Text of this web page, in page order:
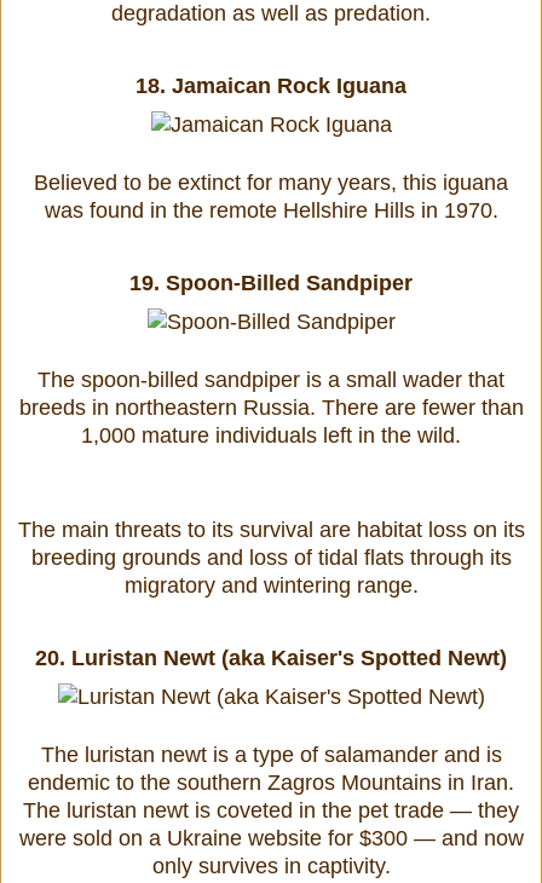
degradation as well as predation.
18. Jamaican Rock Iguana
Believed to be extinct for many years, this iguana
was found in the remote Hellshire Hills in 1970.
19. Spoon-Billed Sandpiper
The spoon-billed sandpiper is a small wader that
breeds in northeastern Russia. There are fewer than
1,000 mature individuals left in the wild.
The main threats to its survival are habitat loss on its
breeding grounds and loss of tidal flats through its
migratory and wintering range.
20. Luristan Newt (aka Kaiser's Spotted Newt)
The luristan newt is a type of salamander and is
endemic to the southern Zagros Mountains in Iran.
The luristan newt is coveted in the pet trade — they
were sold on a Ukraine website for $300 — and now
only survives in captivity.